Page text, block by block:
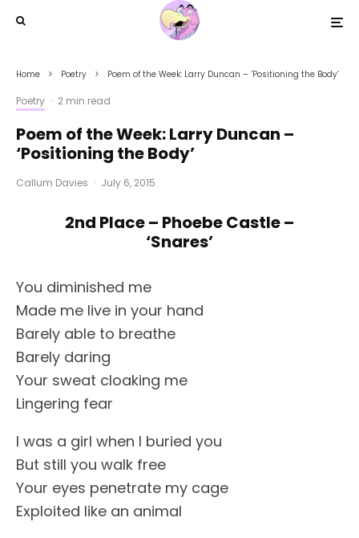
Home Poetry Poem of the Week: Larry Duncan – ‘Positioning the Body’
Poetry · 2 min read
Poem of the Week: Larry Duncan –
‘Positioning the Body’
Callum Davies · July 6, 2015
2nd Place – Phoebe Castle –
‘Snares’
You diminished me
Made me live in your hand
Barely able to breathe
Barely daring
Your sweat cloaking me
Lingering fear
I was a girl when I buried you
But still you walk free
Your eyes penetrate my cage
Exploited like an animal